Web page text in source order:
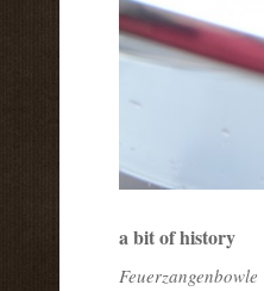
a bit of history
Feuerzangenbowle